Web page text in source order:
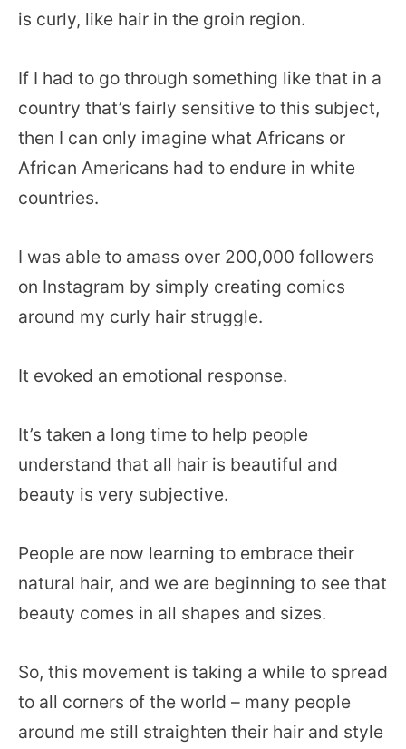
is curly, like hair in the groin region.
If I had to go through something like that in a
country that’s fairly sensitive to this subject,
then I can only imagine what Africans or
African Americans had to endure in white
countries.
I was able to amass over 200,000 followers
on Instagram by simply creating comics
around my curly hair struggle.
It evoked an emotional response.
It’s taken a long time to help people
understand that all hair is beautiful and
beauty is very subjective.
People are now learning to embrace their
natural hair, and we are beginning to see that
beauty comes in all shapes and sizes.
So, this movement is taking a while to spread
to all corners of the world – many people
around me still straighten their hair and style